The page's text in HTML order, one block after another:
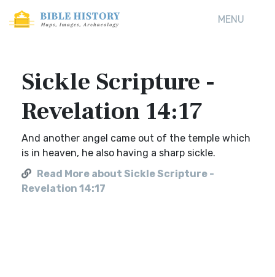
MENU
Sickle Scripture -
Revelation 14:17
And another angel came out of the temple which
is in heaven, he also having a sharp sickle.
Read More about Sickle Scripture -
Revelation 14:17